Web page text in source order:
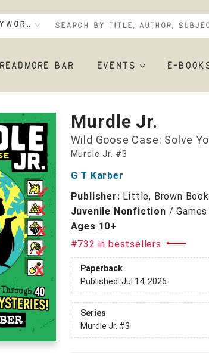
Keyword
READMORE BAR EVENTS E-
Murdle Jr.
Wild Goose Case: Solve
Murdle Jr. #3
G T Karber
Publisher: Little, Brown
Juvenile Nonfiction /
Ages 10+
#732 in bestsellers
Paperback
Published: Jul 14, 2026
Series
Murdle Jr. #3